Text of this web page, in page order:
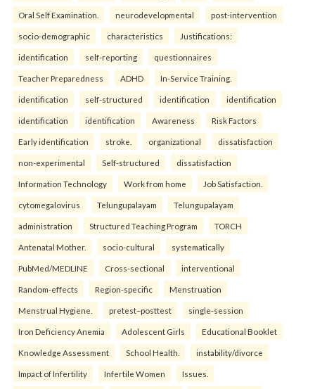
Oral Self Examination. neurodevelopmental post-intervention
socio-demographic characteristics Justifications:
identification self-reporting questionnaires
Teacher Preparedness ADHD In-Service Training.
identification self-structured identification identification
identification identification Awareness Risk Factors
Early identification stroke. organizational dissatisfaction
non-experimental Self-structured dissatisfaction
Information Technology Work from home Job Satisfaction.
cytomegalovirus Telungupalayam Telungupalayam
administration Structured Teaching Program TORCH
Antenatal Mother. socio-cultural systematically
PubMed/MEDLINE Cross-sectional interventional
Random-effects Region-specific Menstruation
Menstrual Hygiene. pretest–posttest single-session
Iron Deficiency Anemia Adolescent Girls Educational Booklet
Knowledge Assessment School Health. instability/divorce
Impact of Infertility Infertile Women Issues.